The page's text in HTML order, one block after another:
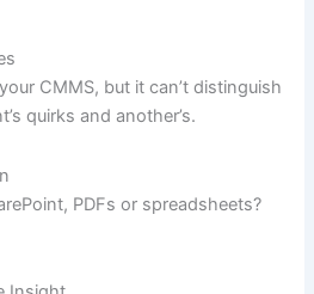
CMMS, but it can’t distinguish
quirks and another’s.
PDFs or spreadsheets?